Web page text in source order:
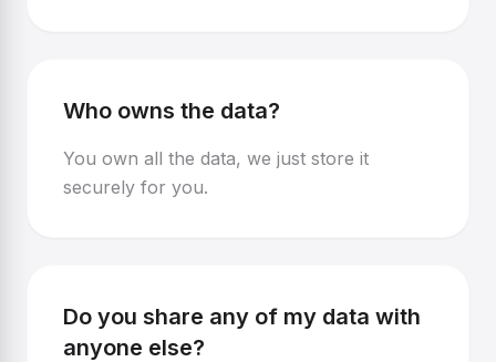
Who owns the data?
You own all the data, we just store it
securely for you.
Do you share any of my data with
anyone else?